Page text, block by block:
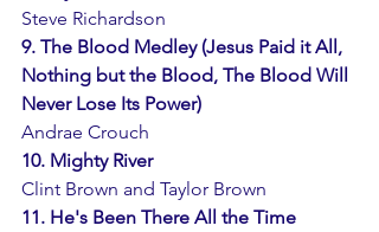
Steve Richardson
9. The Blood Medley (Jesus Paid it All,
Nothing but the Blood, The Blood Will
Never Lose Its Power)
Andrae Crouch
10. Mighty River
Clint Brown and Taylor Brown
11. He's Been There All the Time